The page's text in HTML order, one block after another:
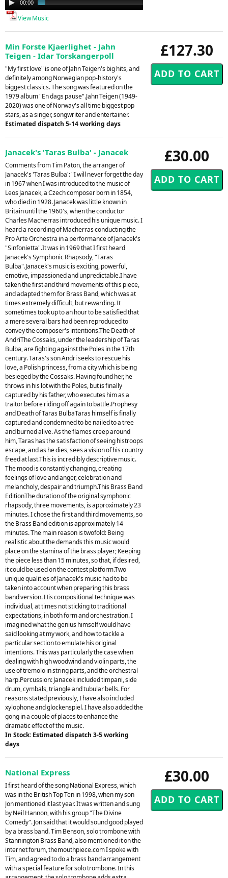
Player
00:00
View Music
£127.30
Min Forste Kjaerlighet - Jahn
Teigen - Idar Torskangerpoll
"My first love" is one of Jahn Teigen's big hits, and
definitely among Norwegian pop-history's
biggest classics. The song was featured on the
1979 album "En dags pause".Jahn Teigen (1949-
2020) was one of Norway's all time biggest pop
stars, as a singer, songwriter and entertainer.
Estimated dispatch 5-14 working days
£30.00
Janacek's 'Taras Bulba' - Janacek
Comments from Tim Paton, the arranger of
Janacek's 'Taras Bulba': "I will never forget the day
in 1967 when I was introduced to the music of
Leos Janacek, a Czech composer born in 1854,
who died in 1928. Janacek was little known in
Britain until the 1960's, when the conductor
Charles Macherras introduced his unique music. I
heard a recording of Macherras conducting the
Pro Arte Orchestra in a performance of Janacek's
"Sinfonietta".It was in 1969 that I first heard
Janacek's Symphonic Rhapsody, "Taras
Bulba".Janacek's music is exciting, powerful,
emotive, impassioned and unpredictable.I have
taken the first and third movements of this piece,
and adapted them for Brass Band, which was at
times extremely difficult, but rewarding. It
sometimes took up to an hour to be satisfied that
a mere several bars had been reproduced to
convey the composer's intentions.The Death of
AndriThe Cossaks, under the leadership of Taras
Bulba, are fighting against the Poles in the 17th
century. Taras's son Andri seeks to rescue his
love, a Polish princess, from a city which is being
besieged by the Cossaks. Having found her, he
throws in his lot with the Poles, but is finally
captured by his father, who executes him as a
traitor before riding off again to battle.Prophesy
and Death of Taras BulbaTaras himself is finally
captured and condemned to be nailed to a tree
and burned alive. As the flames creep around
him, Taras has the satisfaction of seeing histroops
escape, and as he dies, sees a vision of his country
freed at last.This is incredibly descriptive music.
The mood is constantly changing, creating
feelings of love and anger, celebration and
melancholy, despair and triumph.This Brass Band
EditionThe duration of the original symphonic
rhapsody, three movements, is approximately 23
minutes. I chose the first and third movements, so
the Brass Band edition is approximately 14
minutes. The main reason is twofold: Being
realistic about the demands this music would
place on the stamina of the brass player; Keeping
the piece less than 15 minutes, so that, if desired,
it could be used on the contest platform.Two
unique qualities of Janacek's music had to be
taken into account when preparing this brass
band version. His compositional technique was
individual, at times not sticking to traditional
expectations, in both form and orchestration. I
imagined what the genius himself would have
said looking at my work, and how to tackle a
particular section to emulate his original
intentions. This was particularly the case when
dealing with high woodwind and violin parts, the
use of tremolo in string parts, and the orchestral
harp.Percussion: Janacek included timpani, side
drum, cymbals, triangle and tubular bells. For
reasons stated previously, I have also included
xylophone and glockenspiel. I have also added the
gong in a couple of places to enhance the
dramatic effect of the music.
In Stock: Estimated dispatch 3-5 working
days
£30.00
National Express
I first heard of the song National Express, which
was in the British Top Ten in 1998, when my son
Jon mentioned it last year. It was written and sung
by Neil Hannon, with his group "The Divine
Comedy". Jon said that it would sound good played
by a brass band. Tim Benson, solo trombone with
Stannington Brass Band, also mentioned it on the
internet forum, themouthpiece.com I spoke with
Tim, and agreed to do a brass band arrangement
with a special feature for solo trombone. In this